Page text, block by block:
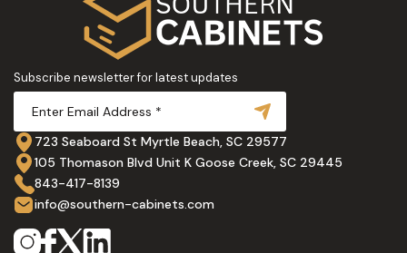
Subscribe newsletter for latest updates
723 Seaboard St Myrtle Beach, SC 29577
105 Thomason Blvd Unit K Goose Creek, SC 29445
843-417-8139
info@southern-cabinets.com